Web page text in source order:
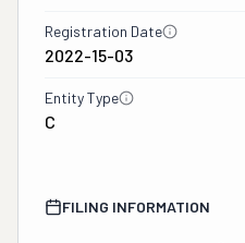
Registration Date
2022-15-03
Entity Type
C
FILING INFORMATION